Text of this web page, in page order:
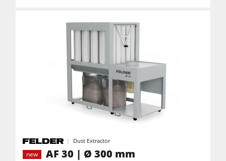
Dust Extractor
new
AF 30 | Ø 300 mm